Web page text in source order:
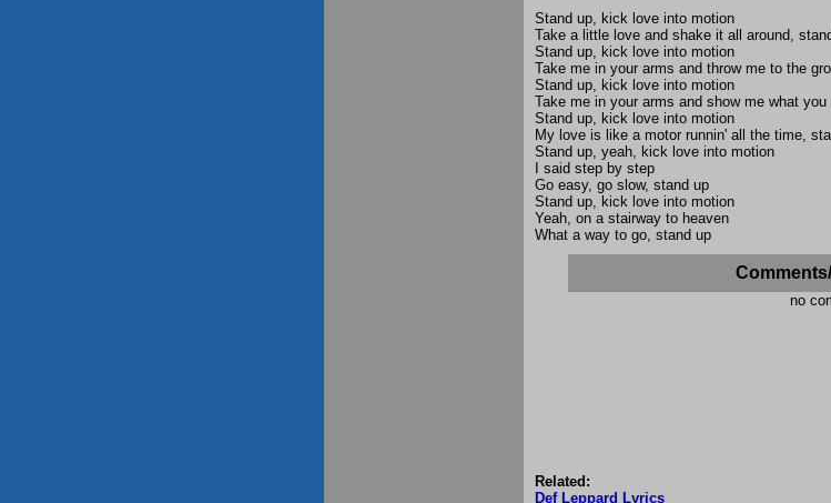
Stand up, kick love into motion
Take a little love and shake it all around,
Stand up, kick love into motion
Take me in your arms and throw me to the
Stand up, kick love into motion
Take me in your arms and show me what
Stand up, kick love into motion
My love is like a motor runnin' all the time,
Stand up, yeah, kick love into motion
I said step by step
Go easy, go slow, stand up
Stand up, kick love into motion
Yeah, on a stairway to heaven
What a way to go, stand up
no
Related:
Def Leppard Lyrics